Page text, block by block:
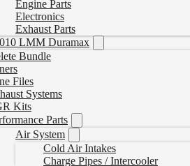
Engine Parts
Electronics
Exhaust Parts
LMM Duramax
Bundle
Files
Systems
Kits
Parts
Air System
Cold Air Intakes
Charge Pipes / Intercooler
4" Exhaust 5" Exhaust
Stainless
+CAD $0.00) With Muffler